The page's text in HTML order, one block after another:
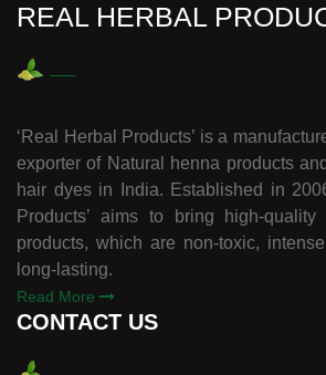
REAL HERBAL
‘Real Herbal Products’ is a
exporter of Natural henna products
hair dyes in India. Established in
Products’ aims to bring high-
products, which are non-toxic,
long-lasting.
Read More
CONTACT US